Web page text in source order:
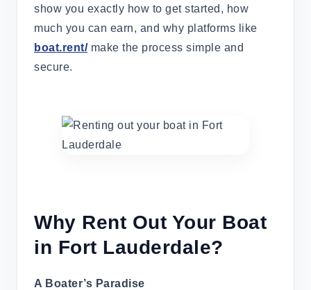
show you exactly how to get started, how
much you can earn, and why platforms like
boat.rent/make the process simple and
secure.
Why Rent Out Your Boat
in Fort Lauderdale?
A Boater’s Paradise